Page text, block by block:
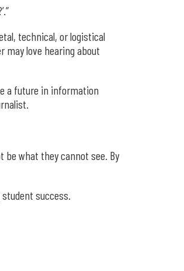
technical, or logistical
may love hearing about
a future in information
be what they cannot see. By
success.